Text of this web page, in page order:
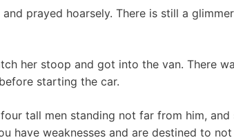
prayed hoarsely. There is still a
her stoop and got into the van. There
starting the car.
tall men standing not far from him,
have weaknesses and are destined to not